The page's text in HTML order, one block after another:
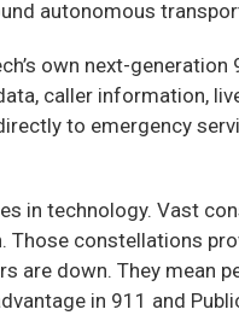
autonomous
own next-generation
caller information,
to emergency
in technology. Vast
constellations
down. They mean
in 911 and